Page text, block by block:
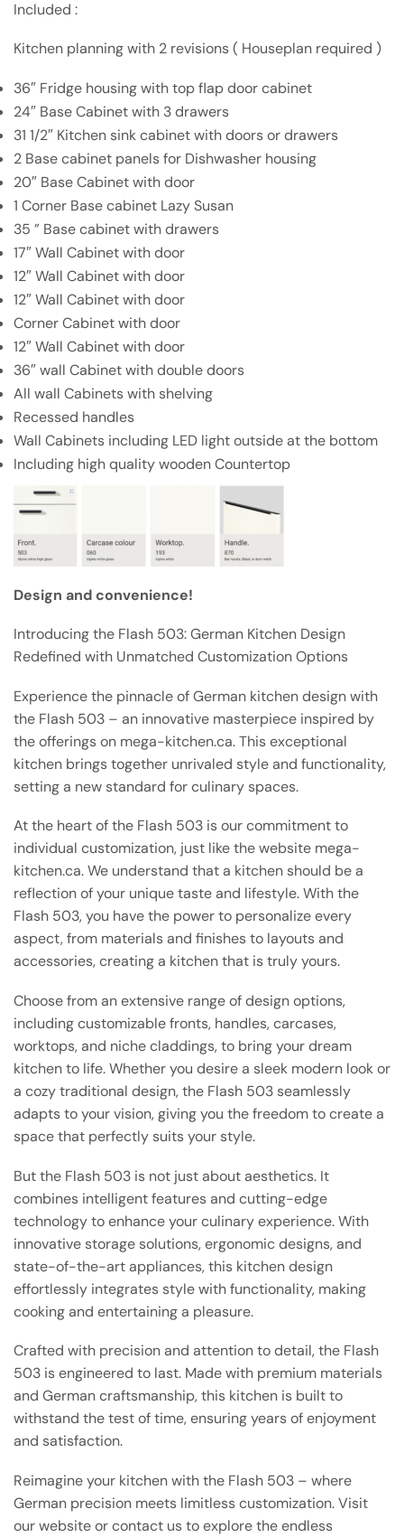
Included :
Kitchen planning with 2 revisions ( Houseplan required )
36″ Fridge housing with top flap door cabinet
24″ Base Cabinet with 3 drawers
31 1/2″ Kitchen sink cabinet with doors or drawers
2 Base cabinet panels for Dishwasher housing
20″ Base Cabinet with door
1 Corner Base cabinet Lazy Susan
35 ” Base cabinet with drawers
17″ Wall Cabinet with door
12″ Wall Cabinet with door
12″ Wall Cabinet with door
Corner Cabinet with door
12″ Wall Cabinet with door
36″ wall Cabinet with double doors
All wall Cabinets with shelving
Recessed handles
Wall Cabinets including LED light outside at the bottom
Including high quality wooden Countertop
Design and convenience!
Introducing the Flash 503: German Kitchen Design
Redefined with Unmatched Customization Options
Experience the pinnacle of German kitchen design with
the Flash 503 – an innovative masterpiece inspired by
the offerings on mega-kitchen.ca. This exceptional
kitchen brings together unrivaled style and functionality,
setting a new standard for culinary spaces.
At the heart of the Flash 503 is our commitment to
individual customization, just like the website mega-
kitchen.ca. We understand that a kitchen should be a
reflection of your unique taste and lifestyle. With the
Flash 503, you have the power to personalize every
aspect, from materials and finishes to layouts and
accessories, creating a kitchen that is truly yours.
Choose from an extensive range of design options,
including customizable fronts, handles, carcases,
worktops, and niche claddings, to bring your dream
kitchen to life. Whether you desire a sleek modern look or
a cozy traditional design, the Flash 503 seamlessly
adapts to your vision, giving you the freedom to create a
space that perfectly suits your style.
But the Flash 503 is not just about aesthetics. It
combines intelligent features and cutting-edge
technology to enhance your culinary experience. With
innovative storage solutions, ergonomic designs, and
state-of-the-art appliances, this kitchen design
effortlessly integrates style with functionality, making
cooking and entertaining a pleasure.
Crafted with precision and attention to detail, the Flash
503 is engineered to last. Made with premium materials
and German craftsmanship, this kitchen is built to
withstand the test of time, ensuring years of enjoyment
and satisfaction.
Reimagine your kitchen with the Flash 503 – where
German precision meets limitless customization. Visit
our website or contact us to explore the endless